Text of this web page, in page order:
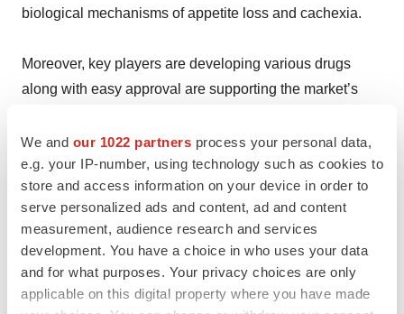
We and our 1022 partners process your personal data,
e.g. your IP-number, using technology such as cookies to
store and access information on your device in order to
serve personalized ads and content, ad and content
measurement, audience research and services
development. You have a choice in who uses your data
and for what purposes. Your privacy choices are only
applicable on this digital property where you have made
biological mechanisms of appetite loss and cachexia.
Moreover, key players are developing various drugs
along with easy approval are supporting the market’s
Tisagenlecleucel for the treatment of relapsed or
refractory large B-cell lymphoma in pediatric and young
adult patients. This CAR-T cell therapy has shown
promising results in clinical trials.
Besides this, the rising expansion of digital health
services is also propelling the industry’s demand. In